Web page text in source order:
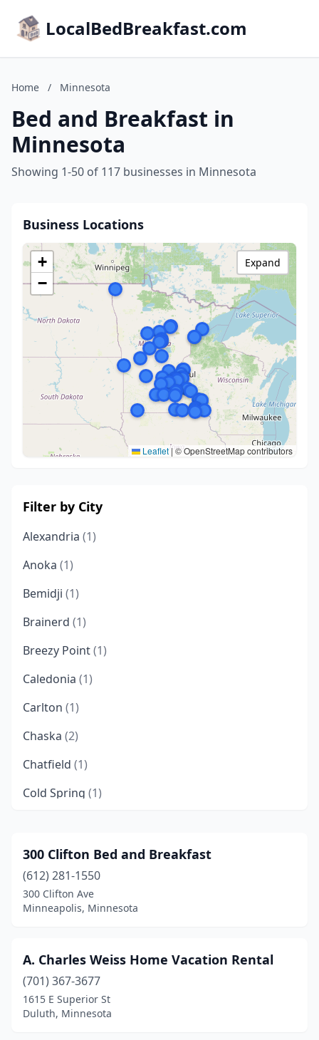
LocalBedBreakfast.com
Home / Minnesota
Bed and Breakfast in
Minnesota
Showing 1-50 of 117 businesses in Minnesota
Business Locations
+
−
Leaflet |© OpenStreetMap contributors
Expand
Filter by City
Alexandria (1)
Anoka (1)
Bemidji (1)
Brainerd (1)
Breezy Point(1)
Caledonia (1)
Carlton (1)
Chaska (2)
Chatfield (1)
Cold Spring (1)
Crosslake(2)
Duluth(4)
Dundas(1)
Ely(1)
Faribault
(1)
Foley(1)
300 Clifton Bed and Breakfast
(612) 281-1550
300 Clifton Ave
Minneapolis, Minnesota
A. Charles Weiss Home Vacation Rental
(701) 367-3677
1615 E Superior St
Duluth, Minnesota